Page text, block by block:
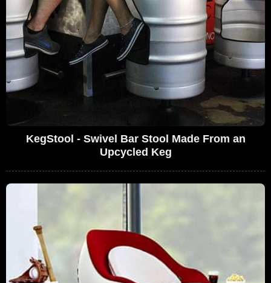
KegStool - Swivel Bar Stool Made From an
Upcycled Keg